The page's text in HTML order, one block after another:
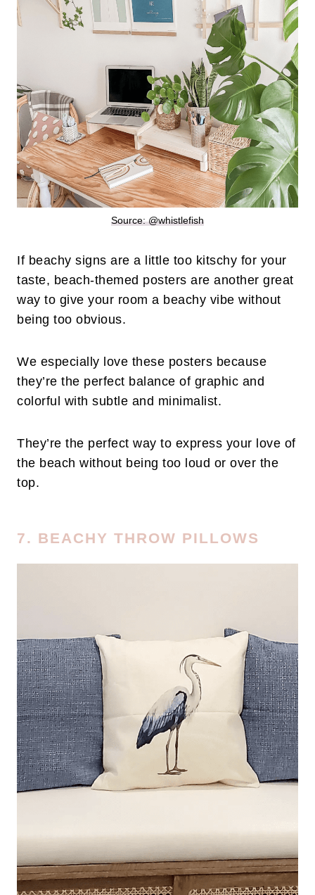
Source: @whistlefish
If beachy signs are a little too kitschy for your
taste, beach-themed posters are another great
way to give your room a beachy vibe without
being too obvious.
We especially love these posters because
they’re the perfect balance of graphic and
colorful with subtle and minimalist.
They’re the perfect way to express your love of
the beach without being too loud or over the
top.
7. BEACHY THROW PILLOWS